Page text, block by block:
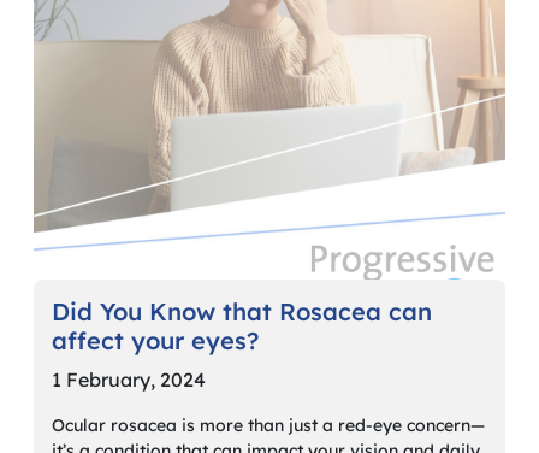
Did You Know that Rosacea can
affect your eyes?
1 February, 2024
Ocular rosacea is more than just a red-eye concern—